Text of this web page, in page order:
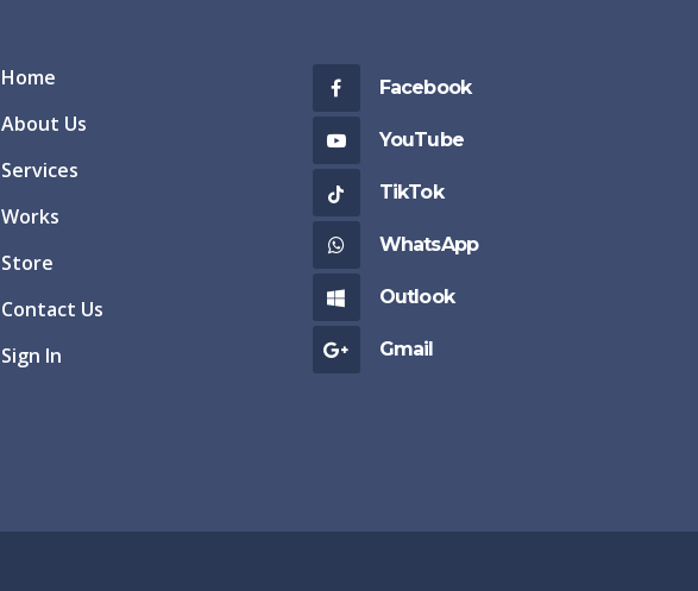
Home
About Us
Services
Works
Store
Contact Us
Sign In
Facebook
YouTube
TikTok
WhatsApp
Outlook
Gmail